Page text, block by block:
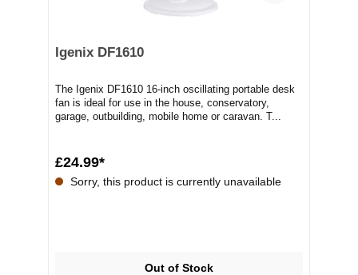
Igenix DF1610
The Igenix DF1610 16-inch oscillating portable desk
fan is ideal for use in the house, conservatory,
garage, outbuilding, mobile home or caravan. T...
£24.99*
Sorry, this product is currently unavailable
Out of Stock